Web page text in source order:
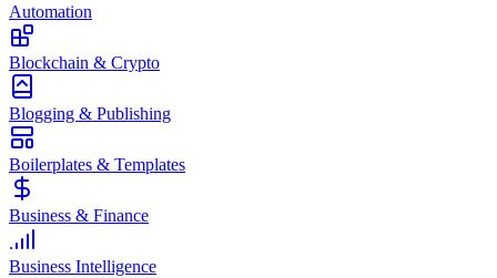
Automation
Blockchain & Crypto
Blogging & Publishing
Boilerplates & Templates
Business & Finance
Business Intelligence